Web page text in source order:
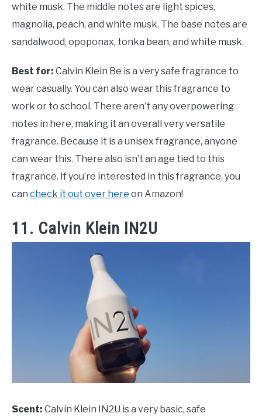
white musk. The middle notes are light spices,
magnolia, peach, and white musk. The base notes are
sandalwood, opoponax, tonka bean, and white musk.
Best for: Calvin Klein Be is a very safe fragrance to
wear casually. You can also wear this fragrance to
work or to school. There aren’t any overpowering
notes in here, making it an overall very versatile
fragrance. Because it is a unisex fragrance, anyone
can wear this. There also isn’t an age tied to this
fragrance. If you’re interested in this fragrance, you
can check it out over here on Amazon!
11. Calvin Klein IN2U
Scent: Calvin Klein IN2U is a very basic, safe